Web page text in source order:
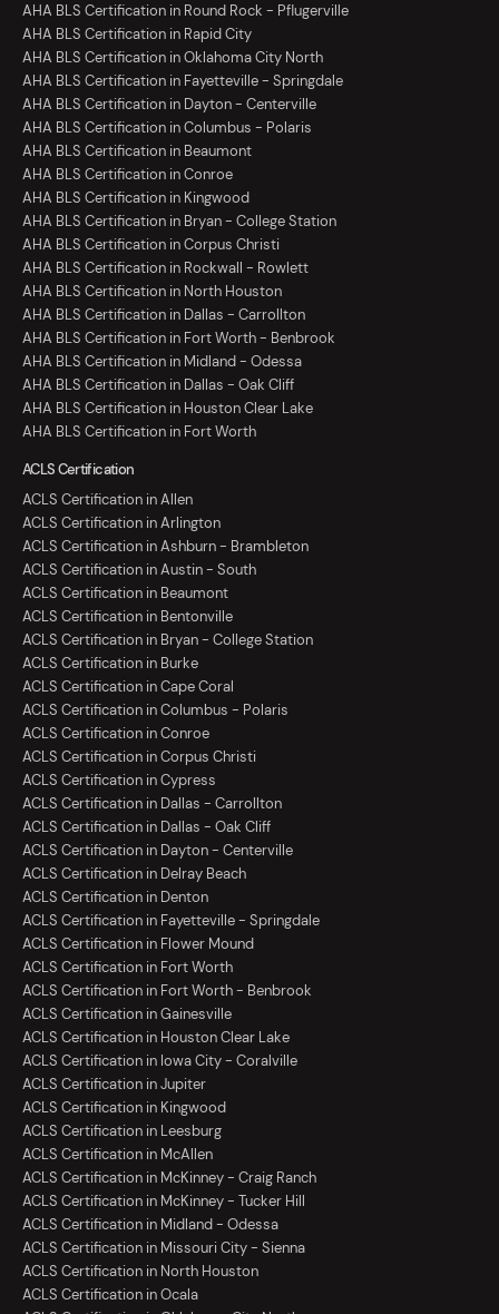
AHA BLS Certification in Round Rock - Pflugerville
AHA BLS Certification in Rapid City
AHA BLS Certification in Oklahoma City North
AHA BLS Certification in Fayetteville - Springdale
AHA BLS Certification in Dayton - Centerville
AHA BLS Certification in Columbus - Polaris
AHA BLS Certification in Beaumont
AHA BLS Certification in Conroe
AHA BLS Certification in Kingwood
AHA BLS Certification in Bryan - College Station
AHA BLS Certification in Corpus Christi
AHA BLS Certification in Rockwall - Rowlett
AHA BLS Certification in North Houston
AHA BLS Certification in Dallas - Carrollton
AHA BLS Certification in Fort Worth - Benbrook
AHA BLS Certification in Midland - Odessa
AHA BLS Certification in Dallas - Oak Cliff
AHA BLS Certification in Houston Clear Lake
AHA BLS Certification in Fort Worth
ACLS Certification
ACLS Certification in Allen
ACLS Certification in Arlington
ACLS Certification in Ashburn - Brambleton
ACLS Certification in Austin - South
ACLS Certification in Beaumont
ACLS Certification in Bentonville
ACLS Certification in Bryan - College Station
ACLS Certification in Burke
ACLS Certification in Cape Coral
ACLS Certification in Columbus - Polaris
ACLS Certification in Conroe
ACLS Certification in Corpus Christi
ACLS Certification in Cypress
ACLS Certification in Dallas - Carrollton
ACLS Certification in Dallas - Oak Cliff
ACLS Certification in Dayton - Centerville
ACLS Certification in Delray Beach
ACLS Certification in Denton
ACLS Certification in Fayetteville - Springdale
ACLS Certification in Flower Mound
ACLS Certification in Fort Worth
ACLS Certification in Fort Worth - Benbrook
ACLS Certification in Gainesville
ACLS Certification in Houston Clear Lake
ACLS Certification in Iowa City - Coralville
ACLS Certification in Jupiter
ACLS Certification in Kingwood
ACLS Certification in Leesburg
ACLS Certification in McAllen
ACLS Certification in McKinney - Craig Ranch
ACLS Certification in McKinney - Tucker Hill
ACLS Certification in Midland - Odessa
ACLS Certification in Missouri City - Sienna
ACLS Certification in North Houston
ACLS Certification in Ocala